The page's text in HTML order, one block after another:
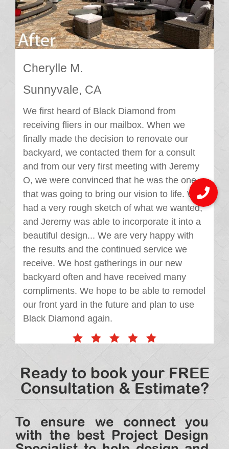
Cherylle M.
Sunnyvale, CA
We first heard of Black Diamond from
receiving fliers in our mailbox. When we
finally made the decision to renovate our
backyard, we contacted them for a consult
and from our very first meeting with Jeremy
O, we were convinced that he was the one
that was going to bring our vision to life. We
had a very rough sketch of what we wanted,
and Jeremy was able to incorporate it into a
beautiful design... We are very happy with
the results and the continued service we
receive. We host gatherings in our new
backyard often and have received many
compliments. We hope to be able to remodel
our front yard in the future and plan to use
Black Diamond again.
Ready to book your FREE
Consultation & Estimate?
To ensure we connect you
with the best Project Design